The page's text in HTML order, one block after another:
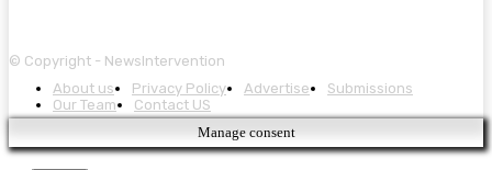
© Copyright - NewsIntervention
About us
Privacy Policy Advertise
Submissions
Our Team
Contact US
Manage consent